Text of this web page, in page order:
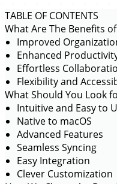
TABLE OF CONTENTS
What Are The Benefits
Improved
Enhanced
Effortless
Flexibility and
What Should You Look
Intuitive and Easy to
Native to macOS
Advanced Features
Seamless Syncing
Easy Integration
Clever Customization